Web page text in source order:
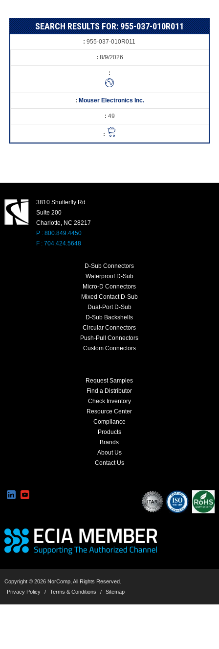
SEARCH RESULTS FOR: 955-037-010R011
955-037-010R011
8/9/2026
Mouser Electronics Inc.
49
3810 Shutterfly Rd
Suite 200
Charlotte, NC 28217
P : 800.849.4450
F : 704.424.5648
D-Sub Connectors
Waterproof D-Sub
Micro-D Connectors
Mixed Contact D-Sub
Dual-Port D-Sub
D-Sub Backshells
Circular Connectors
Push-Pull Connectors
Custom Connectors
Request Samples
Find a Distributor
Check Inventory
Resource Center
Compliance
Products
Brands
About Us
Contact Us
Copyright © 2026 NorComp, All Rights Reserved.
Privacy Policy
/ Terms & Conditions / Sitemap